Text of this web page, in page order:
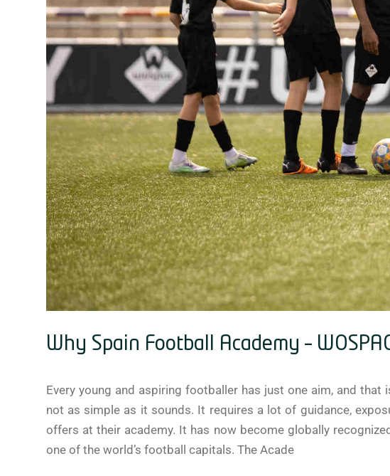
Why Spain Football Academy –
Every young and aspiring footballer has just one aim, and
not as simple as it sounds. It requires a lot of guidance,
offers at their academy. It has now become globally
one of the world’s football capitals. The Acade